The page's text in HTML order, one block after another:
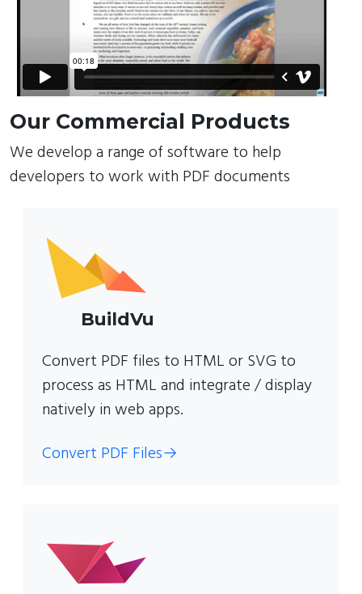
Our Commercial Products
We develop a range of software to help
developers to work with PDF documents
BuildVu
Convert PDF files to HTML or SVG to
process as HTML and integrate / display
natively in web apps.
Convert PDF Files→